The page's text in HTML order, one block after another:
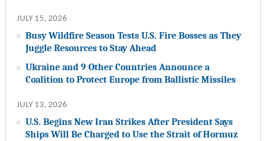
JULY 15, 2026
Busy Wildfire Season Tests U.S. Fire Bosses as They
Juggle Resources to Stay Ahead
Ukraine and 9 Other Countries Announce a
Coalition to Protect Europe from Ballistic Missiles
JULY 13, 2026
U.S. Begins New Iran Strikes After President Says
Ships Will Be Charged to Use the Strait of Hormuz